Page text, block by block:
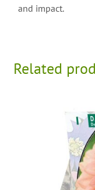
and impact.
Related